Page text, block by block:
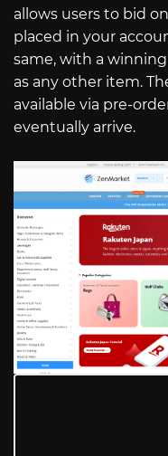
allows users to bid
placed in your
same, with a
as any other item.
available via pre-
eventually arrive.